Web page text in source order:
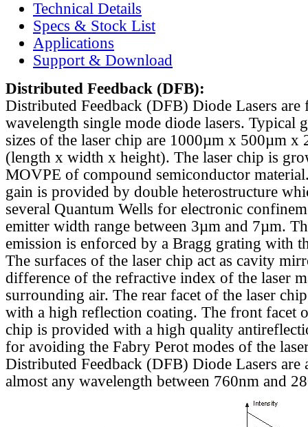
Technical Details
Specs & Stock List
Applications
Support & Download
Distributed Feedback (DFB):
Distributed Feedback (DFB) Diode Lasers are
wavelength single mode diode lasers. Typical
sizes of the laser chip are 1000µm x 500µm x
(length x width x height). The laser chip is
MOVPE of compound semiconductor
gain is provided by double heterostructure
several Quantum Wells for electronic
emitter width range between 3µm and 7µm.
emission is enforced by a Bragg grating with
The surfaces of the laser chip act as cavity
difference of the refractive index of the laser
surrounding air. The rear facet of the laser
with a high reflection coating. The front facet
chip is provided with a high quality
for avoiding the Fabry Perot modes of the
Distributed Feedback (DFB) Diode Lasers are
almost any wavelength between 760nm and